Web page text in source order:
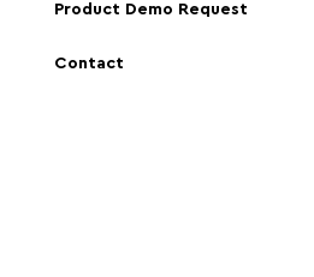
Product Demo Request
Contact